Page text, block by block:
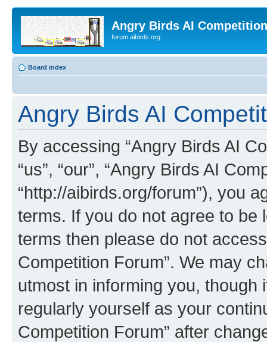
Angry Birds AI
forum.aibirds.org
Board index
Angry Birds AI
By accessing “Angry Birds AI
“us”, “our”, “Angry Birds AI
“http://aibirds.org/forum”), you
terms. If you do not agree to be
terms then please do not
Competition Forum”. We may
utmost in informing you,
regularly yourself as your
Competition Forum” after